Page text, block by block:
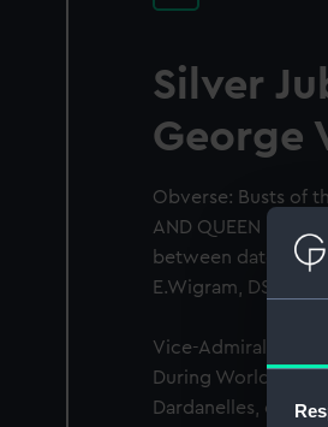
Silver
George
Obverse: Busts of
AND QUEEN MARY
between dates
E.Wigram, DSO,
Vice-Admiral Ernest
During World War I
Dardanelles,